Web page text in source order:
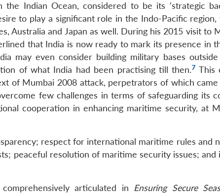
Indian Ocean, considered to be its ‘strategic
to play a significant role in the Indo-Pacific region,
Australia and Japan as well. During his 2015 visit to
that India is now ready to mark its presence in
may even consider building military bases
of what India had been practising till then.7 This
of Mumbai 2008 attack, perpetrators of which
few challenges in terms of safeguarding its
cooperation in enhancing maritime security, at
respect for international maritime rules and
peaceful resolution of maritime security issues; and
articulated in Ensuring Secure